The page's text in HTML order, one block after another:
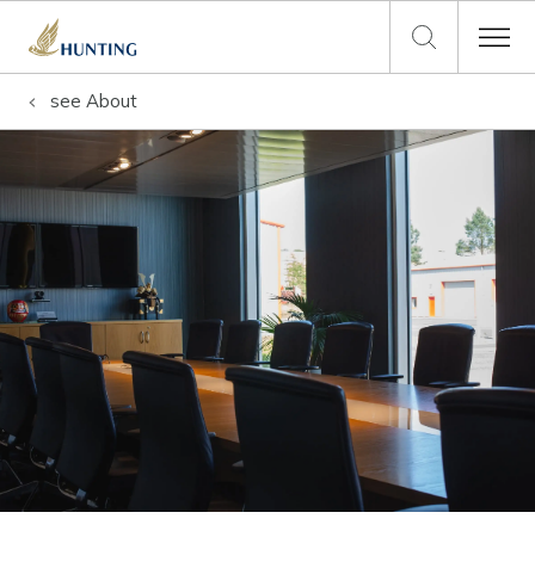
see About